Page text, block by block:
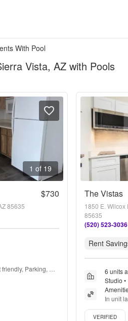
With Pool
Vista, AZ with Pools
1 of 19
$730
85635
Parking,
The Vistas
1850 E. Wilcox
85635
(520) 523-3036
Rent
6 units
Studio •
In unit
Verified listing
VERIFIED